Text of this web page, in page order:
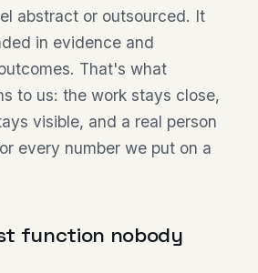
abstract or outsourced. It
in evidence and
That's what
to us: the work stays close,
visible, and a real person
every number we put on a
function nobody